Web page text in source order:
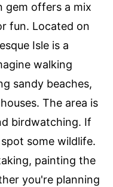
gem offers a mix
fun. Located on
Isle is a
walking
sandy beaches,
The area is
birdwatching. If
some wildlife.
painting the
you're planning